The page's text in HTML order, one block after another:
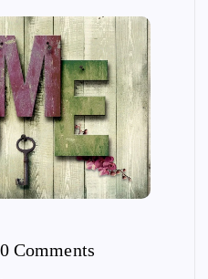
0 Comments